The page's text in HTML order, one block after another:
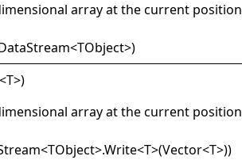
array at the current position
<TObject>)
<T>)
array at the current position
<TObject>.Write<T>(Vector<T>))